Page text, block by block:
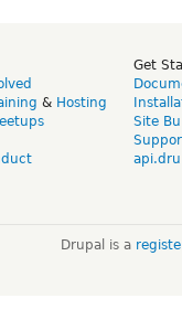
& Hosting
Get
Site
Drupal is a